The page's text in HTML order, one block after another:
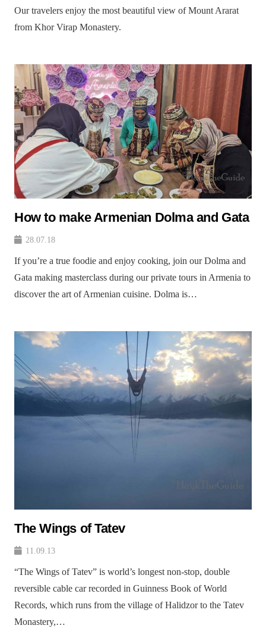
Our travelers enjoy the most beautiful view of Mount Ararat
from Khor Virap Monastery.
How to make Armenian Dolma and Gata
28.07.18
If you’re a true foodie and enjoy cooking, join our Dolma and
Gata making masterclass during our private tours in Armenia to
discover the art of Armenian cuisine. Dolma is…
The Wings of Tatev
11.09.13
“The Wings of Tatev” is world’s longest non-stop, double
reversible cable car recorded in Guinness Book of World
Records, which runs from the village of Halidzor to the Tatev
Monastery,…